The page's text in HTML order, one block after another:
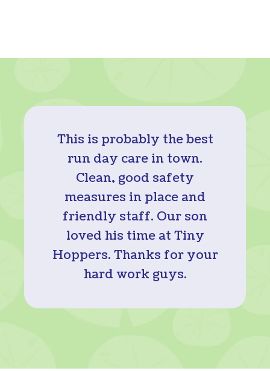
This is probably the best
run day care in town.
Clean, good safety
measures in place and
friendly staff. Our son
loved his time at Tiny
Hoppers. Thanks for your
hard work guys.